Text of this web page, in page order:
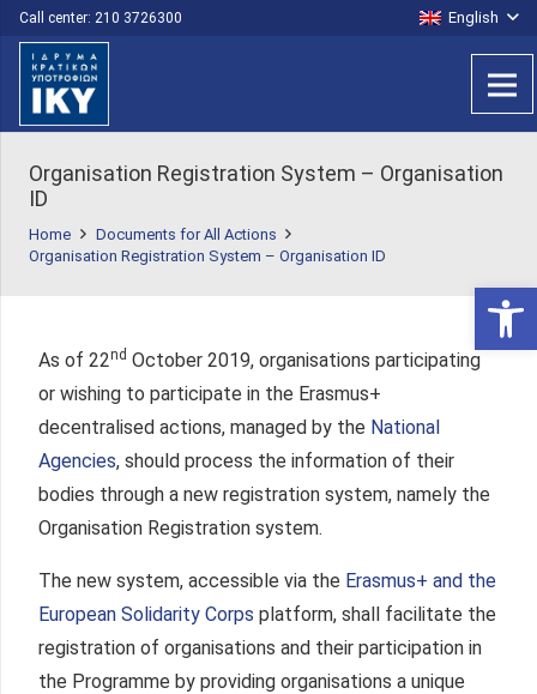
Call center: 210 3726300 English
Organisation Registration System – Organisation
ID
Home
Documents for All Actions
Organisation Registration System – Organisation ID
As of 22nd October 2019, organisations participating
or wishing to participate in the Erasmus+
decentralised actions, managed by the National
Agencies, should process the information of their
bodies through a new registration system, namely the
Organisation Registration system.
The new system, accessible via the Erasmus+ and the
European Solidarity Corps platform, shall facilitate the
registration of organisations and their participation in
the Programme by providing organisations a unique